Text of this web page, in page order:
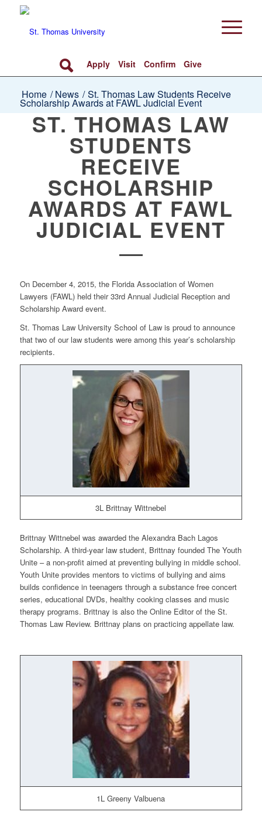
Apply Visit Confirm Give
Home / News /St. Thomas Law Students Receive
Scholarship Awards at FAWL Judicial Event
ST. THOMAS LAW
STUDENTS
RECEIVE
SCHOLARSHIP
AWARDS AT FAWL
JUDICIAL EVENT
On December 4, 2015, the Florida Association of Women
Lawyers (FAWL) held their 33rd Annual Judicial Reception and
Scholarship Award event.
St. Thomas Law University School of Law is proud to announce
that two of our law students were among this year’s scholarship
recipients.
3L Brittnay Wittnebel
Brittnay Wittnebel was awarded the Alexandra Bach Lagos
Scholarship. A third-year law student, Brittnay founded The Youth
Unite– a non-profit aimed at preventing bullying in middle school.
Youth Uniteprovides mentors to victims of bullying and aims
builds confidence in teenagers through a substance free concert
series, educational DVDs, healthy cooking classes and music
therapy programs. Brittnay is also the Online Editor of the St.
Thomas Law Review. Brittnay plans on practicing appellate law.
1L Greeny Valbuena